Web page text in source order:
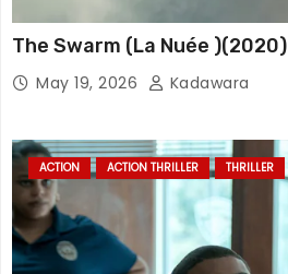
The Swarm (La Nuée )(2020)
May 19, 2026 Kadawara
ACTION ACTION THRILLER THRILLER